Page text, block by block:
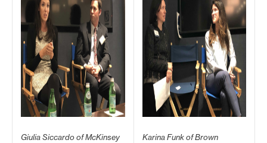
Giulia Siccardo of McKinsey
Karina Funk of Brown